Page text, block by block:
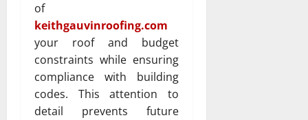
of
keithgauvinroofing.com
your roof and budget
constraints while ensuring
compliance with building
codes. This attention to
detail prevents future